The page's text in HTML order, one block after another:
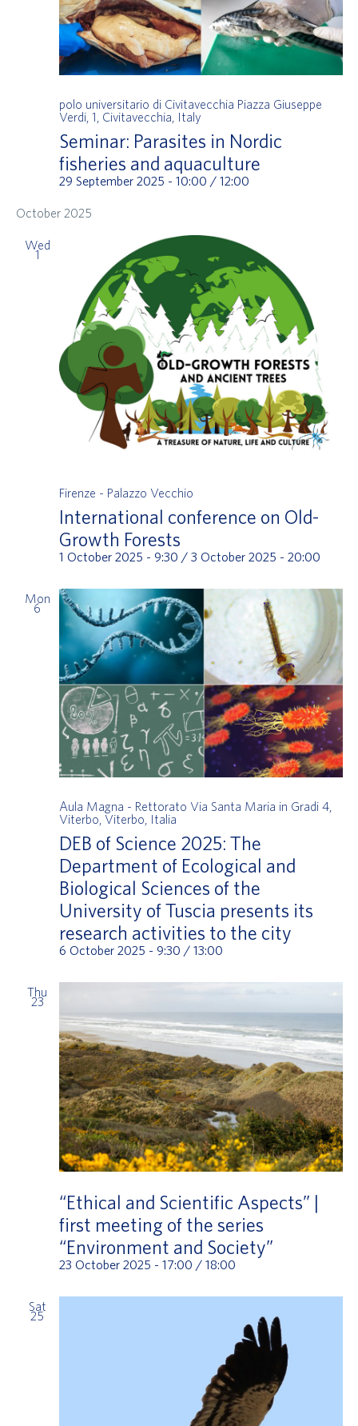
Seminar: Parasites in Nordic
fisheries and aquaculture
29 September 2025 - 10:00 / 12:00
polo universitario di Civitavecchia Piazza Giuseppe
Verdi, 1, Civitavecchia, Italy
October 2025
Wed
1
International conference on Old-
Growth Forests
1 October 2025 - 9:30 / 3 October 2025 - 20:00
Firenze - Palazzo Vecchio
Mon
6
DEB of Science 2025: The
Department of Ecological and
Biological Sciences of the
University of Tuscia presents its
research activities to the city
6 October 2025 - 9:30 / 13:00
Aula Magna - Rettorato Via Santa Maria in Gradi 4,
Viterbo, Viterbo, Italia
Thu
23
“Ethical and Scientific Aspects” |
first meeting of the series
“Environment and Society”
23 October 2025 - 17:00 / 18:00
Sat
25